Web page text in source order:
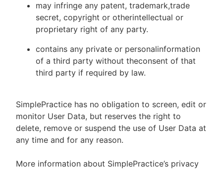
may infringe any patent, trademark,trade
secret, copyright or otherintellectual or
proprietary right of any party.
contains any private or personalinformation
of a third party without theconsent of that
third party if required by law.
SimplePractice has no obligation to screen, edit or
monitor User Data, but reserves the right to
delete, remove or suspend the use of User Data at
any time and for any reason.
More information about SimplePractice’s privacy